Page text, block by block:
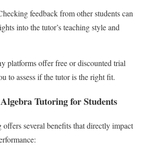
feedback from other students can
into the tutor’s teaching style and
platforms offer free or discounted trial
to assess if the tutor is the right fit.
Tutoring for Students
several benefits that directly impact